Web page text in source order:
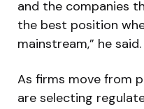
and the companies
the best position
mainstream,” he said.
As firms move from
are selecting